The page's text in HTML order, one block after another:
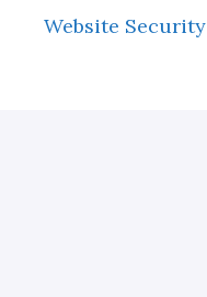
Website Security